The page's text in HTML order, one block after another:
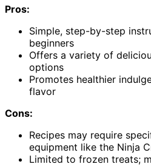
Pros:
Simple, step-by-step
beginners
Offers a variety of
options
Promotes healthier
flavor
Cons:
Recipes may require
equipment like the Ninja
Limited to frozen treats;